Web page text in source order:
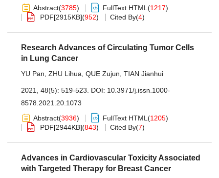
Abstract(3785) FullText HTML (1217)
PDF[2915KB](952) Cited By(4)
Research Advances of Circulating Tumor Cells
in Lung Cancer
YU Pan ZHU Lihua QUE Zujun TIAN Jianhui
2021, 48(5): 519-523. DOI: 10.3971/j.issn.1000-
8578.2021.20.1073
Abstract(3936) FullText HTML (1205)
PDF[2944KB](843) Cited By(7)
Advances in Cardiovascular Toxicity Associated
with Targeted Therapy for Breast Cancer